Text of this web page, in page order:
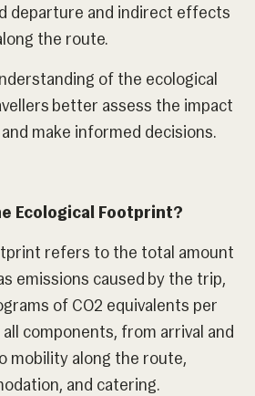
departure and indirect effects
the route.
of the ecological
better assess the impact
make informed decisions.
Ecological Footprint?
refers to the total amount
emissions caused by the trip,
of CO2 equivalents per
components, from arrival and
mobility along the route,
and catering.